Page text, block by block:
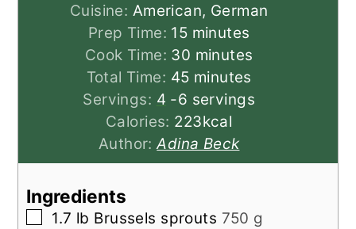
Cuisine: American, German
Prep Time: 15minutes
minutes
Cook Time: 30 minutes
minutes
Total Time: 45minutes
minutes
Servings: 4 -6 servings
Calories: 223kcal
Author:Adina Beck
Ingredients
▢
1.7 lb Brussels sprouts 750 g